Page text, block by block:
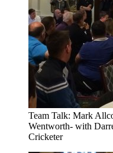
Team Talk: Mark
Wentworth- with
Cricketer